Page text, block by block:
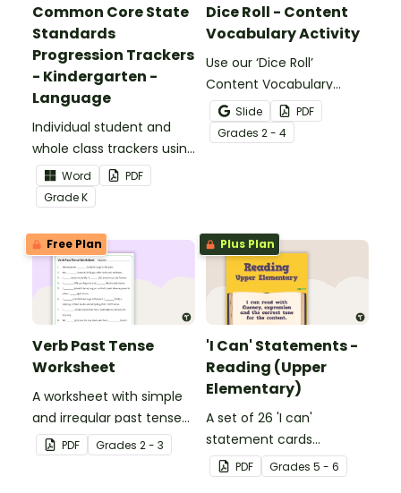
Common Core State
Standards
Progression Trackers
- Kindergarten -
Language
Individual student and
whole class trackers using
the Language Common
Core Standards.
Word
PDF
GradeK
Dice Roll - Content
Vocabulary Activity
Use our ‘Dice Roll’
Content Vocabulary
Activity as an opportunity
to help your students
grow their vocabulary
Slide
PDF
Grades 2 - 4
Free Plan
Verb Past Tense
Worksheet
A worksheet with simple
and irregular past tense
verbs added to
complete the sentences.
PDF Grades 2 - 3
Plus Plan
'I Can' Statements -
Reading (Upper
Elementary)
A set of 26 'I can'
statement cards
focusing on reading for
upper elementary.
PDF Grades 5 - 6